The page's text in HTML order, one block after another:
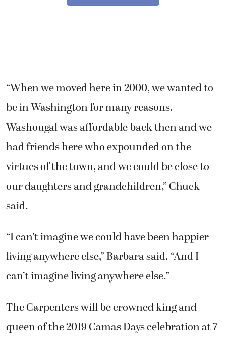
“When we moved here in 2000, we wanted to
be in Washington for many reasons.
Washougal was affordable back then and we
had friends here who expounded on the
virtues of the town, and we could be close to
our daughters and grandchildren,” Chuck
said.
“I can’t imagine we could have been happier
living anywhere else,” Barbara said. “And I
can’t imagine living anywhere else.”
The Carpenters will be crowned king and
queen of the 2019 Camas Days celebration at 7